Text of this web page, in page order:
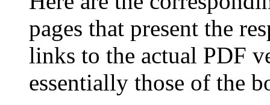
pages that present the
links to the actual PDF
essentially those of the